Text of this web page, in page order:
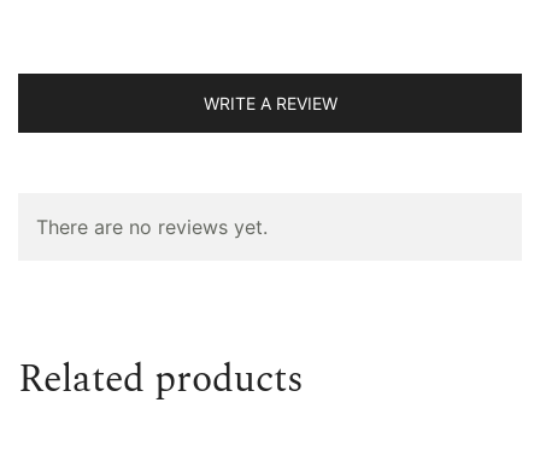
WRITE A REVIEW
There are no reviews yet.
Related products